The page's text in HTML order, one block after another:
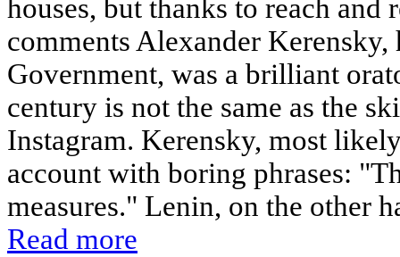
houses, but thanks to reach and
comments Alexander
Government, was a brilliant
century is not the same as the
Instagram. Kerensky, most
account with boring phrases:
measures." Lenin, on the other
Read more